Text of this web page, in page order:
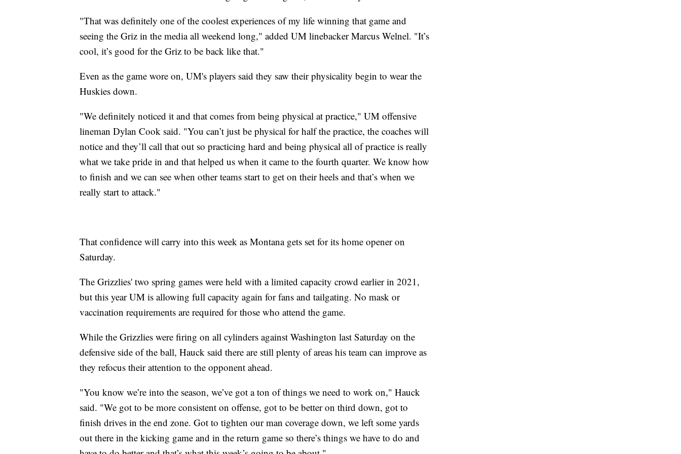
"That was definitely one of the coolest experiences of my life winning that game and
seeing the Griz in the media all weekend long," added UM linebacker Marcus Welnel. "It’s
cool, it’s good for the Griz to be back like that."
Even as the game wore on, UM's players said they saw their physicality begin to wear the
Huskies down.
"We definitely noticed it and that comes from being physical at practice," UM offensive
lineman Dylan Cook said. "You can’t just be physical for half the practice, the coaches will
notice and they’ll call that out so practicing hard and being physical all of practice is really
what we take pride in and that helped us when it came to the fourth quarter. We know how
to finish and we can see when other teams start to get on their heels and that’s when we
really start to attack."
That confidence will carry into this week as Montana gets set for its home opener on
Saturday.
The Grizzlies' two spring games were held with a limited capacity crowd earlier in 2021,
but this year UM is allowing full capacity again for fans and tailgating. No mask or
vaccination requirements are required for those who attend the game.
While the Grizzlies were firing on all cylinders against Washington last Saturday on the
defensive side of the ball, Hauck said there are still plenty of areas his team can improve as
they refocus their attention to the opponent ahead.
"You know we’re into the season, we’ve got a ton of things we need to work on," Hauck
said. "We got to be more consistent on offense, got to be better on third down, got to
finish drives in the end zone. Got to tighten our man coverage down, we left some yards
out there in the kicking game and in the return game so there’s things we have to do and